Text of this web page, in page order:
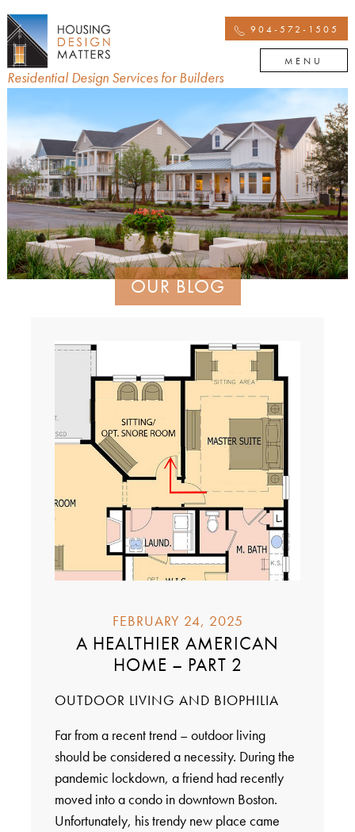
Residential Design Services for Builders
904-572-1505
MENU
OUR BLOG
FEBRUARY 24, 2025
A HEALTHIER AMERICAN
HOME – PART 2
OUTDOOR LIVING AND BIOPHILIA
Far from a recent trend – outdoor living
should be considered a necessity. During the
pandemic lockdown, a friend had recently
moved into a condo in downtown Boston.
Unfortunately, his trendy new place came